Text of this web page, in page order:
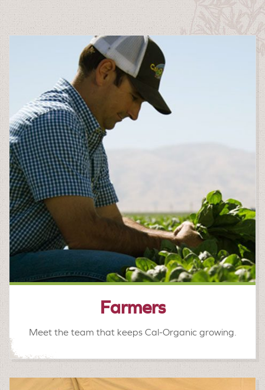
Farmers
Meet the team that keeps Cal-Organic growing.